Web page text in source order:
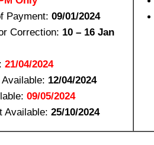
Payment: 09/01/2024
Correction: 10 – 16 Jan
21/04/2024
12/04/2024
09/05/2024
Available: 25/10/2024